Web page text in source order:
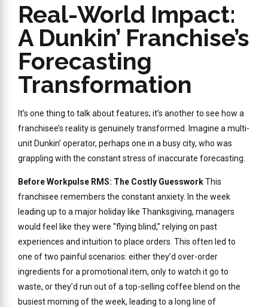
Real-World Impact:
A Dunkin’ Franchise’s
Forecasting
Transformation
It’s one thing to talk about features; it’s another to see how a
franchisee’s reality is genuinely transformed. Imagine a multi-
unit Dunkin’ operator, perhaps one in a busy city, who was
grappling with the constant stress of inaccurate forecasting.
Before Workpulse RMS: The Costly GuessworkThis
franchisee remembers the constant anxiety. In the week
leading up to a major holiday like Thanksgiving, managers
would feel like they were “flying blind,” relying on past
experiences and intuition to place orders. This often led to
one of two painful scenarios: either they’d over-order
ingredients for a promotional item, only to watch it go to
waste, or they’d run out of a top-selling coffee blend on the
busiest morning of the week, leading to a long line of